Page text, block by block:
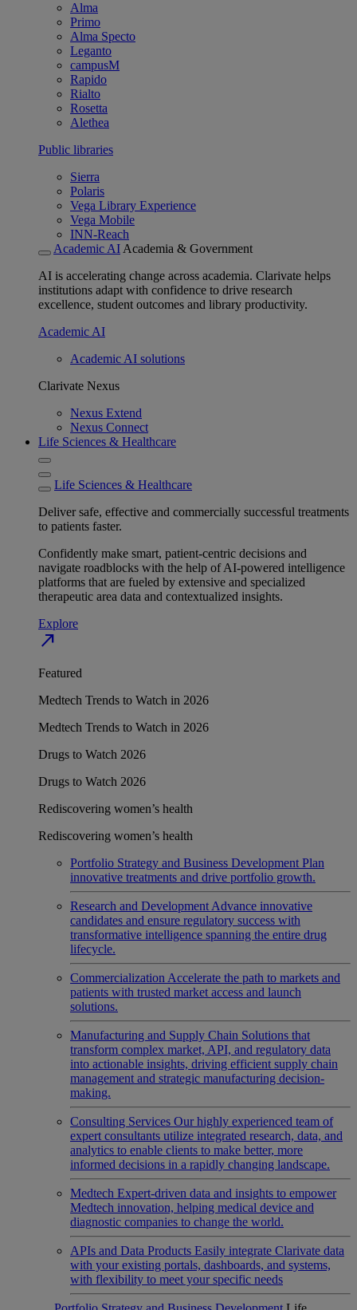
Alma
Primo
Alma Specto
Leganto
campusM
Rapido
Rialto
Rosetta
Alethea
Public libraries
Sierra
Polaris
Vega Library Experience
Vega Mobile
INN-Reach
Academic AI Academia & Government
AI is accelerating change across academia. Clarivate helps
institutions adapt with confidence to drive research
excellence, student outcomes and library productivity.
Academic AI
Academic AI solutions
Clarivate Nexus
Nexus Extend
Nexus Connect
Life Sciences & Healthcare
Life Sciences & Healthcare
Deliver safe, effective and commercially successful treatments
to patients faster.
Confidently make smart, patient-centric decisions and
navigate roadblocks with the help of AI-powered intelligence
platforms that are fueled by extensive and specialized
therapeutic area data and contextualized insights.
Explore
north_east
Featured
Medtech Trends to Watch in 2026
Medtech Trends to Watch in 2026
Drugs to Watch 2026
Drugs to Watch 2026
Rediscovering women’s health
Rediscovering women’s health
Portfolio Strategy and Business Development Plan
innovative treatments and drive portfolio growth.
Research and Development Advance innovative
candidates and ensure regulatory success with
transformative intelligence spanning the entire drug
lifecycle.
Commercialization Accelerate the path to markets and
patients with trusted market access and launch
solutions.
Manufacturing and Supply Chain Solutions that
transform complex market, API, and regulatory data
into actionable insights, driving efficient supply chain
management and strategic manufacturing decision-
making.
Consulting Services Our highly experienced team of
expert consultants utilize integrated research, data, and
analytics to enable clients to make better, more
informed decisions in a rapidly changing landscape.
Medtech Expert-driven data and insights to empower
Medtech innovation, helping medical device and
diagnostic companies to change the world.
APIs and Data Products Easily integrate Clarivate data
with your existing portals, dashboards, and systems,
with flexibility to meet your specific needs